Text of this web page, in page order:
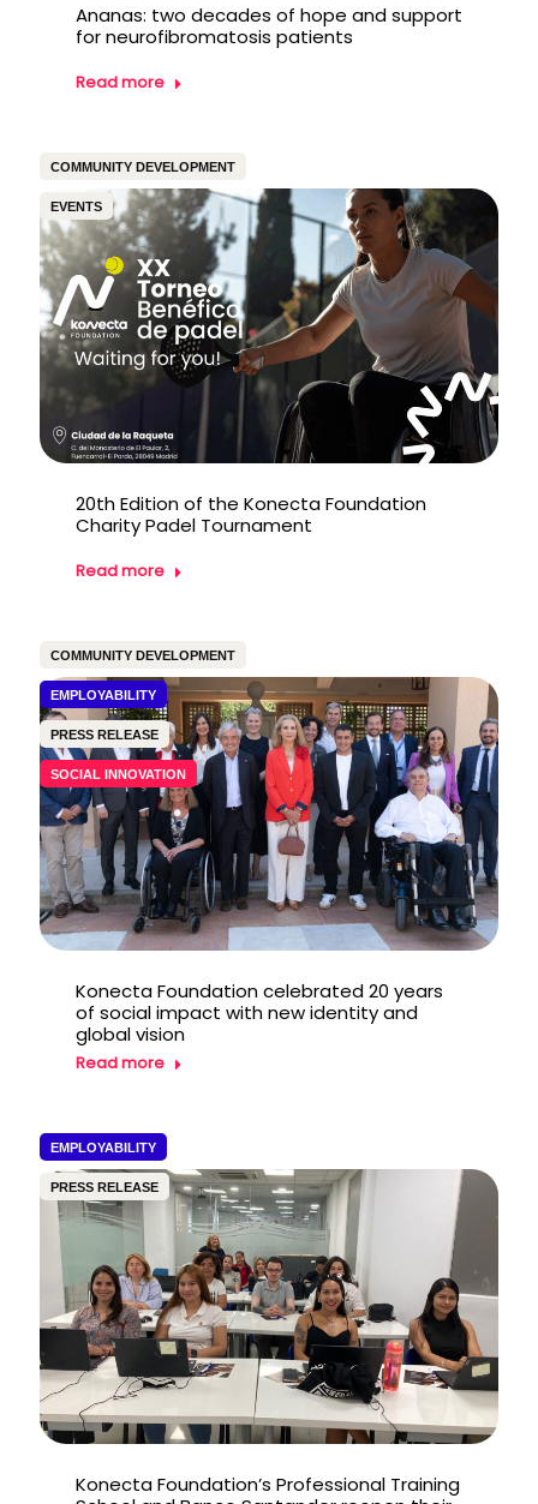
Ananas: two decades of hope and support
for neurofibromatosis patients
Read more
COMMUNITY DEVELOPMENT
EVENTS
20th Edition of the Konecta Foundation
Charity Padel Tournament
Read more
COMMUNITY DEVELOPMENT
EMPLOYABILITY
PRESS RELEASE
SOCIAL INNOVATION
Konecta Foundation celebrated 20 years
of social impact with new identity and
global vision
Read more
EMPLOYABILITY
PRESS RELEASE
Konecta Foundation’s Professional Training